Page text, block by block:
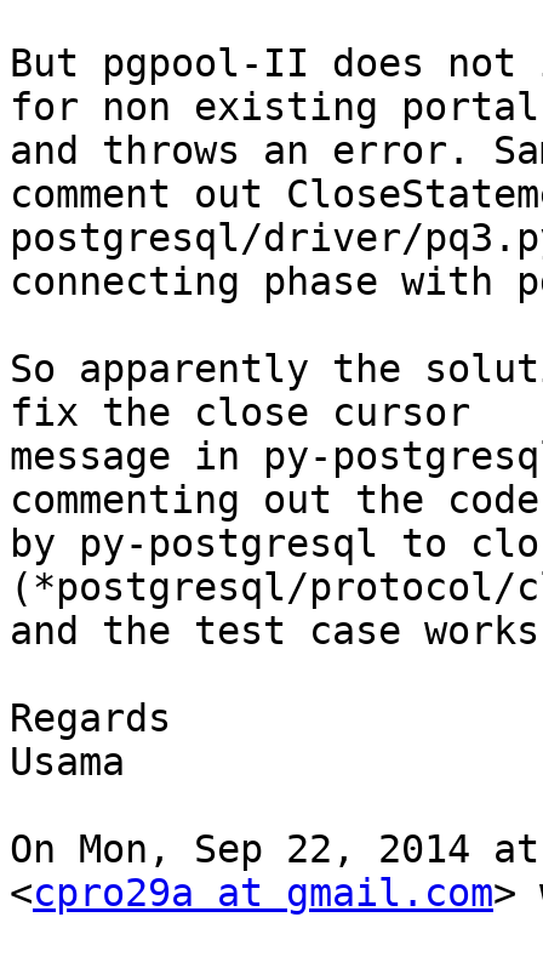
But pgpool-II does
for non existing
and throws an error.
comment out
postgresql/driver/
connecting phase with
So apparently the
fix the close cursor
message in py-
commenting out the
by py-postgresql to
(*postgresql/
and the test case
Regards
Usama
On Mon, Sep 22, 2014
<cpro29a at gmail.com>